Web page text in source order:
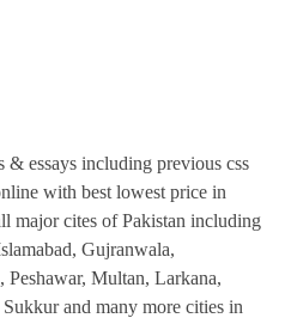
& essays including previous css
with best lowest price in
major cites of Pakistan including
Gujranwala,
Peshawar, Multan, Larkana,
and many more cities in